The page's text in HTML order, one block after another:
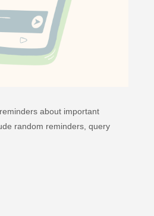
about important
random reminders, query